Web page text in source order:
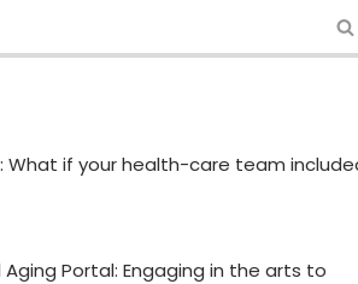
What if your health-care team
Portal: Engaging in the arts to